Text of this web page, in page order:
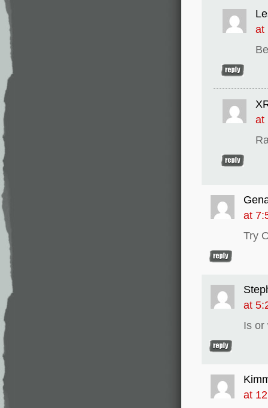
at
at
at
Try
at
Is or
at